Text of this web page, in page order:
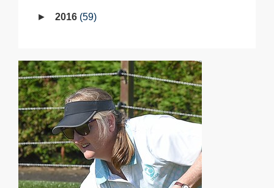
2016 59